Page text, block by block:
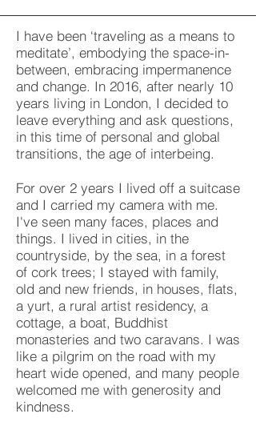
I have been ‘traveling as a means to
meditate’, embodying the space-in-
between, embracing impermanence
and change. In 2016, after nearly 10
years living in London, I decided to
leave everything and ask questions,
in this time of personal and global
transitions, the age of interbeing.
For over 2 years I lived off a suitcase
and I carried my camera with me.
I've seen many faces, places and
things. I lived in cities, in the
countryside, by the sea, in a forest
of cork trees; I stayed with family,
old and new friends, in houses, flats,
a yurt, a rural artist residency, a
cottage, a boat, Buddhist
monasteries and two caravans. I was
like a pilgrim on the road with my
heart wide opened, and many people
welcomed me with generosity and
kindness.